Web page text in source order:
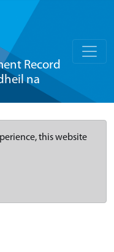
Record
na
this website